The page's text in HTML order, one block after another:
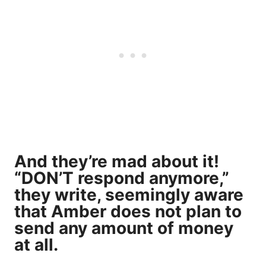
And they’re mad about it!
“DON’T respond anymore,”
they write, seemingly aware
that Amber does not plan to
send any amount of money
at all.